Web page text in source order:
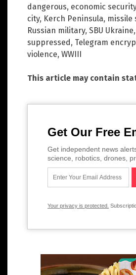
dangerous, economic security
city, Kerch Peninsula, missile
Russian military, SBU Ukraine,
suppressed, Telegram
violence, WWIII
This article may contain
Get Our Free
Get independent news
science, robotics, drones,
Your privacy is protected.